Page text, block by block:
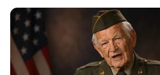
Skip
content
Laura Crystal